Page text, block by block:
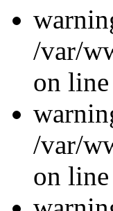
/var/
on
/var/
on